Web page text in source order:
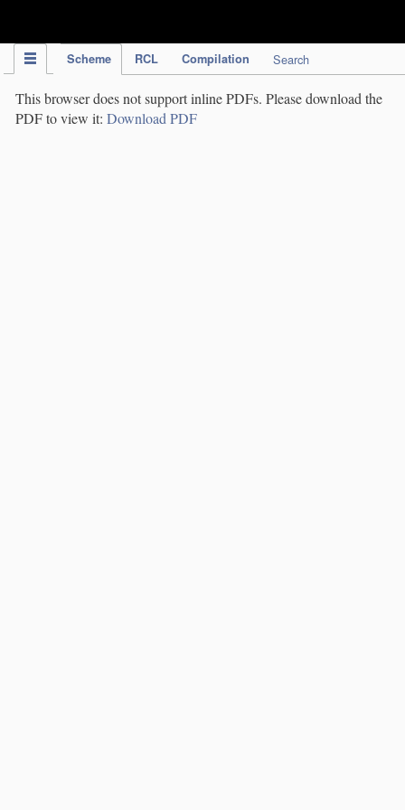
Scheme RCL Compilation Search
This browser does not support inline PDFs. Please download the
PDF to view it: Download PDF